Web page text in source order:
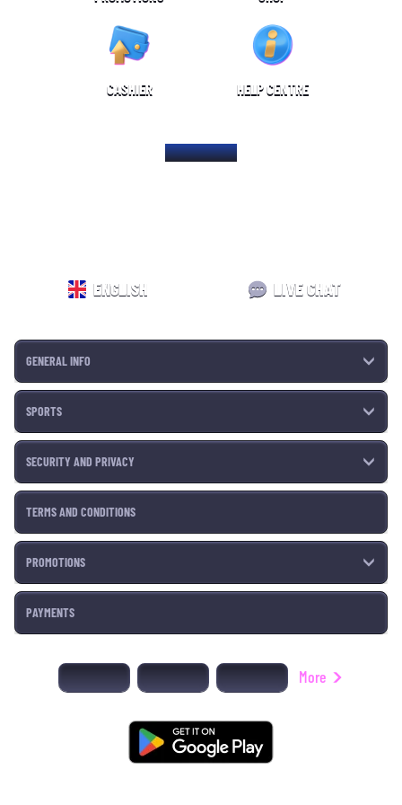
CASHIER HELP CENTRE
HOME PAGE
ENGLISH LIVE CHAT
GENERAL INFO
SPORTS
SECURITY AND PRIVACY
TERMS AND CONDITIONS
PROMOTIONS
PAYMENTS
More